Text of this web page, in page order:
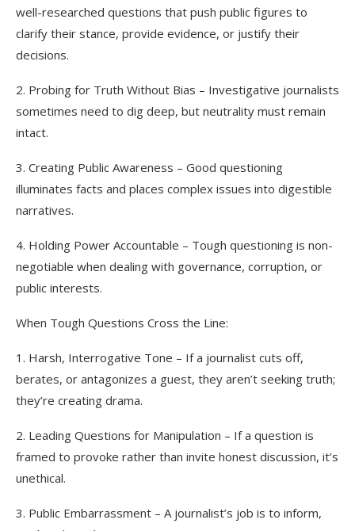
well-researched questions that push public figures to
clarify their stance, provide evidence, or justify their
decisions.
2. Probing for Truth Without Bias – Investigative journalists
sometimes need to dig deep, but neutrality must remain
intact.
3. Creating Public Awareness – Good questioning
illuminates facts and places complex issues into digestible
narratives.
4. Holding Power Accountable – Tough questioning is non-
negotiable when dealing with governance, corruption, or
public interests.
When Tough Questions Cross the Line:
1. Harsh, Interrogative Tone – If a journalist cuts off,
berates, or antagonizes a guest, they aren’t seeking truth;
they’re creating drama.
2. Leading Questions for Manipulation – If a question is
framed to provoke rather than invite honest discussion, it’s
unethical.
3. Public Embarrassment – A journalist’s job is to inform,